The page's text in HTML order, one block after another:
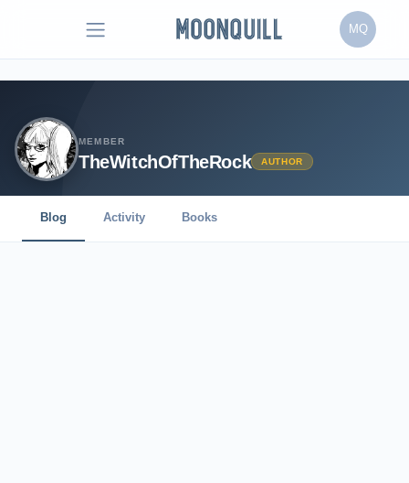
MQ
MEMBER
TheWitchOfTheRock AUTHOR
Blog Activity Books